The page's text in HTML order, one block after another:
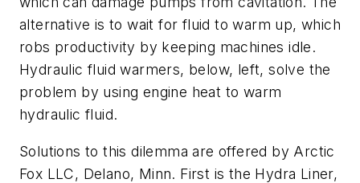
alternative is to wait for fluid to warm up, which
robs productivity by keeping machines idle.
Hydraulic fluid warmers, below, left, solve the
problem by using engine heat to warm
hydraulic fluid.
Solutions to this dilemma are offered by Arctic
Fox LLC, Delano, Minn. First is the Hydra Liner,